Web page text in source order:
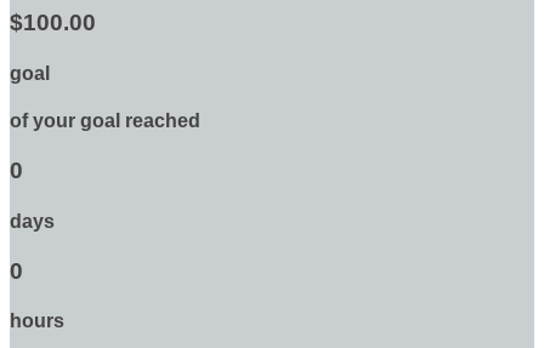
$100.00
goal
of your goal reached
0
days
0
hours